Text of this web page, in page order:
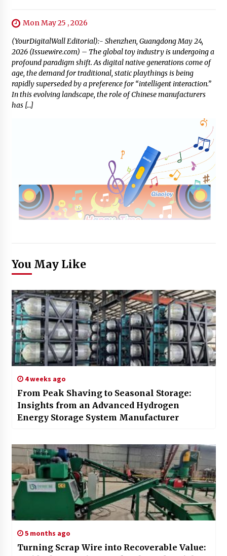
Mon May 25 , 2026
(YourDigitalWall Editorial):- Shenzhen, Guangdong May 24,
2026 (Issuewire.com) – The global toy industry is undergoing a
profound paradigm shift. As digital native generations come of
age, the demand for traditional, static playthings is being
rapidly superseded by a preference for “intelligent interaction.”
In this evolving landscape, the role of Chinese manufacturers
has […]
You May Like
4 weeks ago
From Peak Shaving to Seasonal Storage:
Insights from an Advanced Hydrogen
Energy Storage System Manufacturer
5 months ago
Turning Scrap Wire into Recoverable Value: